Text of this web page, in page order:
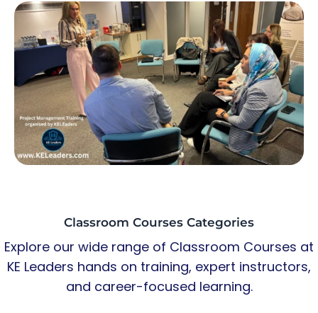
Classroom Courses Categories
Explore our wide range of Classroom Courses at
KE Leaders hands on training, expert instructors,
and career-focused learning.